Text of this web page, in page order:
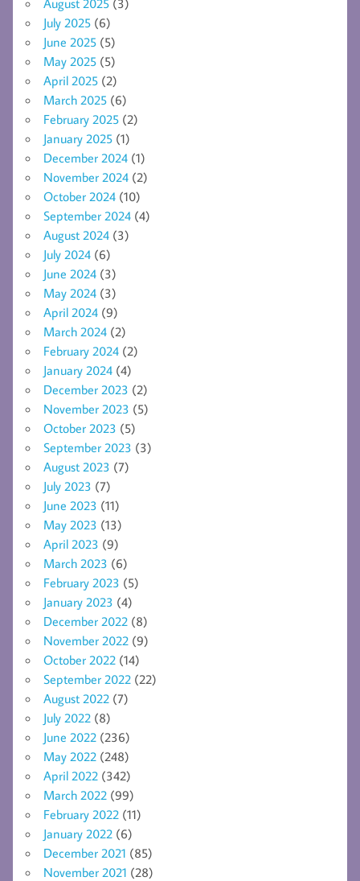
July 2025 (6)
June 2025 (5)
May 2025 (5)
April 2025 (2)
March 2025 (6)
February 2025 (2)
January 2025 (1)
December 2024 (1)
November 2024 (2)
October 2024 (10)
September 2024 (4)
August 2024 (3)
July 2024 (6)
June 2024 (3)
May 2024 (3)
April 2024 (9)
March 2024 (2)
February 2024 (2)
January 2024 (4)
December 2023 (2)
November 2023 (5)
October 2023 (5)
September 2023 (3)
August 2023 (7)
July 2023 (7)
June 2023 (11)
May 2023 (13)
April 2023 (9)
March 2023 (6)
February 2023 (5)
January 2023 (4)
December 2022 (8)
November 2022 (9)
October 2022 (14)
September 2022 (22)
August 2022 (7)
July 2022 (8)
June 2022 (236)
May 2022 (248)
April 2022 (342)
March 2022 (99)
February 2022 (11)
January 2022 (6)
December 2021 (85)
November 2021 (28)